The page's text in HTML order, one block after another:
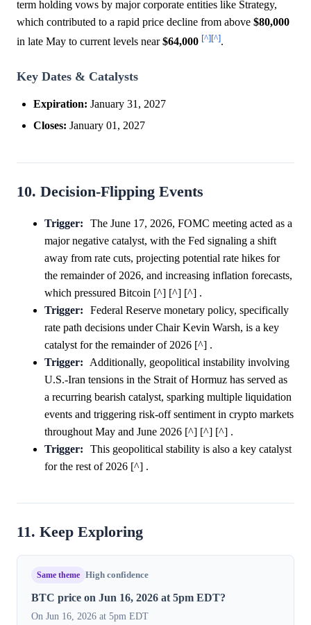
term holding vows by major corporate entities like Strategy,
which contributed to a rapid price decline from above $80,000
in late May to current levels near$64,000 [^][^].
Key Dates & Catalysts
Expiration: January 31, 2027
Closes: January 01, 2027
10. Decision-Flipping Events
Trigger:
The June 17, 2026, FOMC meeting acted as a
major negative catalyst, with the Fed signaling a shift
away from rate cuts, projecting potential rate hikes for
the remainder of 2026, and increasing inflation forecasts,
which pressured Bitcoin [^] [^] [^] .
Trigger:
Federal Reserve monetary policy, specifically
rate path decisions under Chair Kevin Warsh, is a key
catalyst for the remainder of 2026 [^] .
Trigger:
Additionally, geopolitical instability involving
U.S.-Iran tensions in the Strait of Hormuz has served as
a recurring bearish catalyst, sparking multiple liquidation
events and triggering risk-off sentiment in crypto markets
throughout May and June 2026 [^] [^] [^] .
Trigger:
This geopolitical stability is also a key catalyst
for the rest of 2026 [^] .
11. Keep Exploring
Same theme High confidence
BTC price on Jun 16, 2026 at 5pm EDT?
On Jun 16, 2026 at 5pm EDT